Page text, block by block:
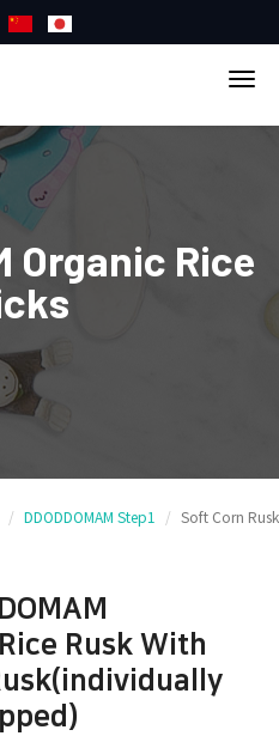
Organic Rice
DDODDOMAM Step1 Soft Corn Rusk
Rusk With